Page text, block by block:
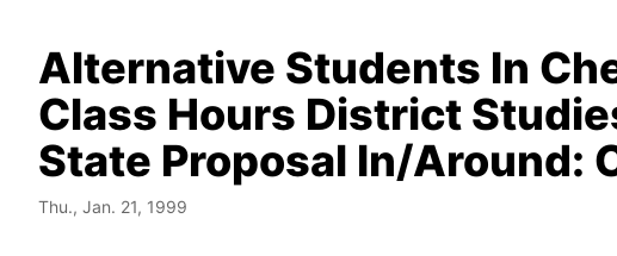
Alternative Students In
Class Hours District
State Proposal In/Around:
Thu., Jan. 21, 1999